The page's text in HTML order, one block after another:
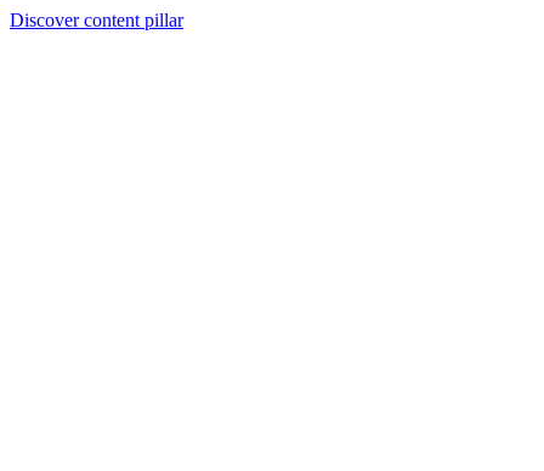
Discover content pillar